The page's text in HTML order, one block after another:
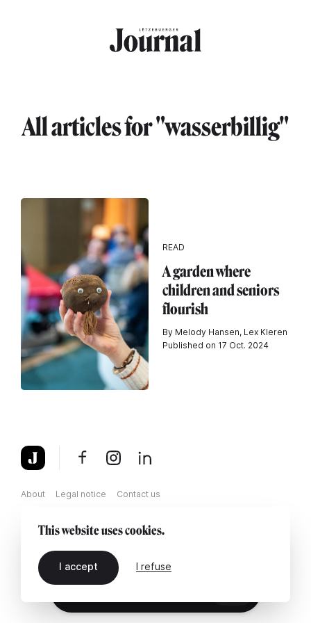
All articles for "wasserbillig"
READ
A garden where
children and seniors
flourish
By Melody Hansen, Lex Kleren
Published on 17 Oct. 2024
About Legal notice Contact us
This website uses cookies.
I accept I refuse